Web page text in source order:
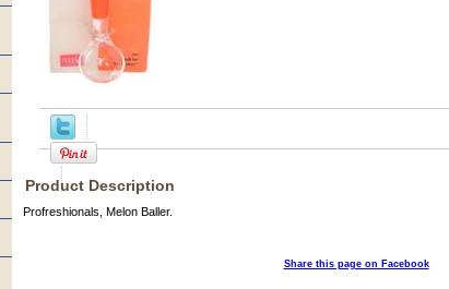
Product Description
Profreshionals, Melon Baller.
Share this page on Facebook